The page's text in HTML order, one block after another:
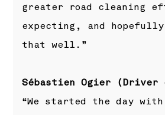
greater road cleaning
expecting, and hopefully
that well.”
Sébastien Ogier (Driver
“We started the day with